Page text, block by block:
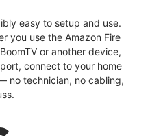
easy to setup and use.
you use the Amazon Fire
or another device,
connect to your home
no technician, no cabling,